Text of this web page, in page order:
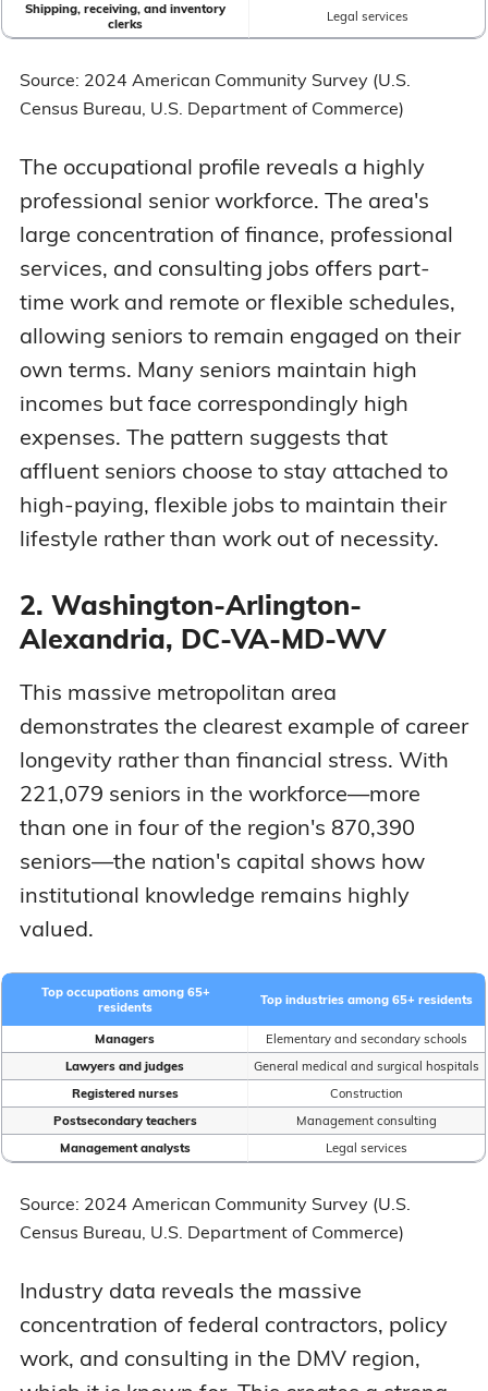
Shipping, receiving, and inventory
clerks
Legal services
Source: 2024 American Community Survey (U.S.
Census Bureau, U.S. Department of Commerce)
The occupational profile reveals a highly
professional senior workforce. The area's
large concentration of finance, professional
services, and consulting jobs offers part-
time work and remote or flexible schedules,
allowing seniors to remain engaged on their
own terms. Many seniors maintain high
incomes but face correspondingly high
expenses. The pattern suggests that
affluent seniors choose to stay attached to
high-paying, flexible jobs to maintain their
lifestyle rather than work out of necessity.
2. Washington-Arlington-
Alexandria, DC-VA-MD-WV
This massive metropolitan area
demonstrates the clearest example of career
longevity rather than financial stress. With
221,079 seniors in the workforce—more
than one in four of the region's 870,390
seniors—the nation's capital shows how
institutional knowledge remains highly
valued.
Top occupations among 65+
residents
Top industries among 65+ residents
Managers
Elementary and secondary schools
Lawyers and judges
General medical and surgical hospitals
Registered nurses
Construction
Postsecondary teachers
Management consulting
Management analysts
Legal services
Source: 2024 American Community Survey (U.S.
Census Bureau, U.S. Department of Commerce)
Industry data reveals the massive
concentration of federal contractors, policy
work, and consulting in the DMV region,